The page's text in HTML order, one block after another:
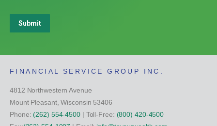
Submit
FINANCIAL SERVICE GROUP INC.
4812 Northwestern Avenue
Mount Pleasant, Wisconsin 53406
Phone: (262) 554-4500| Toll-Free: (800) 420-4500